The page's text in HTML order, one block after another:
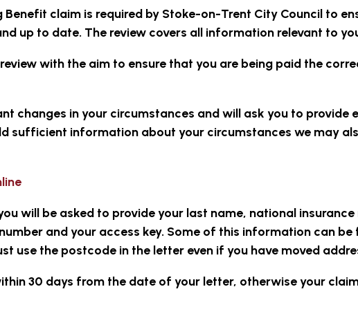
claim is required by Stoke-on-Trent City Council to
up to date. The review covers all information relevant to
with the aim to ensure that you are being paid the
changes in your circumstances and will ask you to provide
sufficient information about your circumstances we may
will be asked to provide your last name, national
and your access key. Some of this information can be
use the postcode in the letter even if you have moved
30 days from the date of your letter, otherwise your